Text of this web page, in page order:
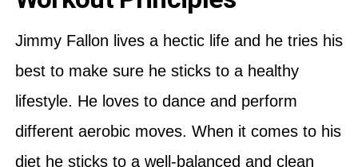
Jimmy Fallon lives a hectic life and he tries his
best to make sure he sticks to a healthy
lifestyle. He loves to dance and perform
different aerobic moves. When it comes to his
diet he sticks to a well-balanced and clean